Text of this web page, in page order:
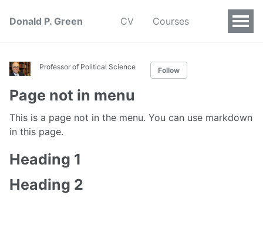
Donald P. Green CV Courses
Professor of Political Science Follow
Page not in menu
This is a page not in the menu. You can use markdown
in this page.
Heading 1
Heading 2